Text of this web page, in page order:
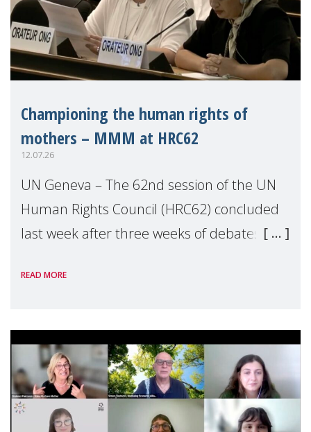
Championing the human rights of
mothers – MMM at HRC62
12.07.26
UN Geneva – The 62nd session of the UN
Human Rights Council (HRC62) concluded
last week after three weeks of debates,
Geneva. Throughout the session, Make
READ MORE